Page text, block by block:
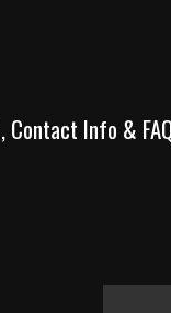
Contact Info &